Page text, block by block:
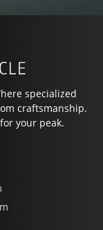
specialized
craftsmanship.
your peak.